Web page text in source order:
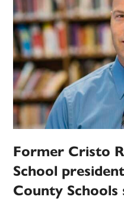
Former Cristo
School
County